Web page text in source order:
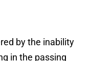
by the inability
in the passing